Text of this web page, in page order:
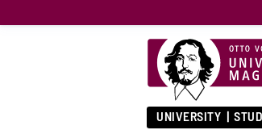
UNIVERSITY